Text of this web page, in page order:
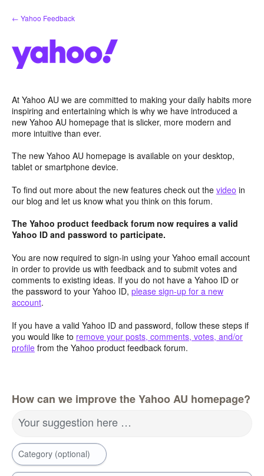
Skip
to
← Yahoo Feedback
At Yahoo AU we are committed to making your daily habits more
inspiring and entertaining which is why we have introduced a
new Yahoo AU homepage that is slicker, more modern and
more intuitive than ever.
The new Yahoo AU homepage is available on your desktop,
tablet or smartphone device.
To find out more about the new features check out the video in
our blog and let us know what you think on this forum.
The Yahoo product feedback forum now requires a valid
Yahoo ID and password to participate.
You are now required to sign-in using your Yahoo email account
in order to provide us with feedback and to submit votes and
comments to existing ideas. If you do not have a Yahoo ID or
the password to your Yahoo ID, please sign-up for a new
account.
If you have a valid Yahoo ID and password, follow these steps if
you would like to remove your posts, comments, votes, and/or
profile from the Yahoo product feedback forum.
How can we improve the Yahoo AU homepage?
Your suggestion here …
Category (optional)